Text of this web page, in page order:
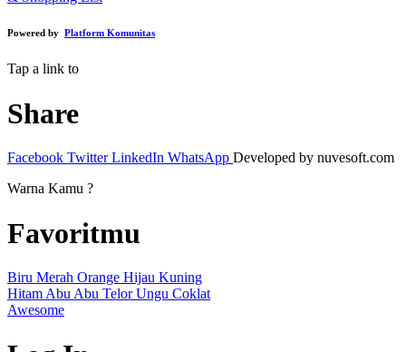
Powered by Platform Komunitas
Tap a link to
Share
Facebook Twitter LinkedIn WhatsApp Developed by nuvesoft.com
Warna Kamu ?
Favoritmu
Biru Merah Orange Hijau Kuning
Hitam Abu Abu Telor Ungu Coklat
Awesome